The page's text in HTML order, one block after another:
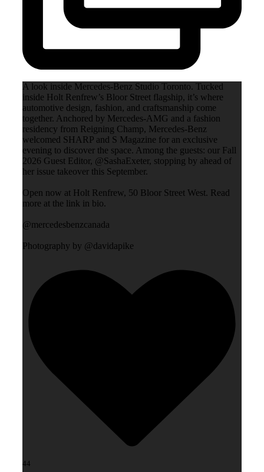
A look inside Mercedes-Benz Studio Toronto. Tucked
inside Holt Renfrew’s Bloor Street flagship, it’s where
automotive design, fashion, and craftsmanship come
together. Anchored by Mercedes-AMG and a fashion
residency from Reigning Champ, Mercedes-Benz
welcomed SHARP and S Magazine for an exclusive
evening to discover the space. Among the guests: our Fall
2026 Guest Editor, @SashaExeter, stopping by ahead of
her issue takeover this September.
Open now at Holt Renfrew, 50 Bloor Street West. Read
more at the link in bio.
@mercedesbenzcanada
Photography by @davidapike
44